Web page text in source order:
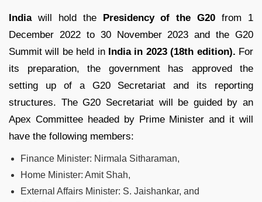
Indiawill hold the Presidency of the G20 from 1
December 2022 to 30 November 2023 and the G20
Summit will be held in India in 2023 (18th edition). For
its preparation, the government has approved the
setting up of a G20 Secretariat and its reporting
structures. The G20 Secretariat will be guided by an
Apex Committee headed by Prime Minister and it will
have the following members:
Finance Minister: Nirmala Sitharaman,
Home Minister: Amit Shah,
External Affairs Minister: S. Jaishankar, and